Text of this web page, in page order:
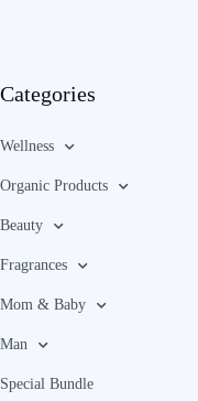
Categories
Wellness
Organic Products
Beauty
Fragrances
Mom & Baby
Man
Special Bundle